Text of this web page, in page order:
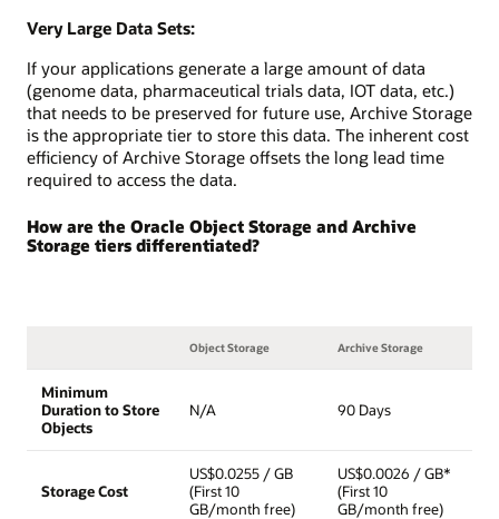
Very Large Data Sets:
If your applications generate a large amount of data
(genome data, pharmaceutical trials data, IOT data, etc.)
that needs to be preserved for future use, Archive Storage
is the appropriate tier to store this data. The inherent cost
efficiency of Archive Storage offsets the long lead time
required to access the data.
How are the Oracle Object Storage and Archive
Storage tiers differentiated?
Object Storage Archive Storage
Minimum
Duration to Store
Objects
N/A 90 Days
Storage Cost
US$0.0255 / GB
(First 10
GB/month free)
US$0.0026 / GB*
(First 10
GB/month free)